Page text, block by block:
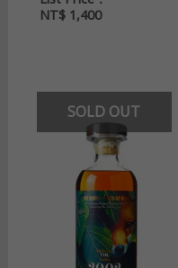
NT$1,400
SOLD OUT